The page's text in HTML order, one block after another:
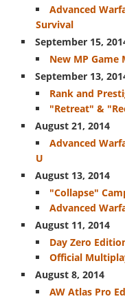
Submachine Guns
Sniper Rifles
Shotguns
Heavy Weapons
Specials
Secondary
Pistols
Launchers
Specials
Other
Equipment
Attachments
Advanced
Survival
September 15,
New MP
September 13,
Rank and
"Retreat" &
August 21, 2014
Advanced
U
August 13, 2014
"Collapse"
Advanced
August 11, 2014
Day Zero
Official
August 8, 2014
AW Atlas Pro